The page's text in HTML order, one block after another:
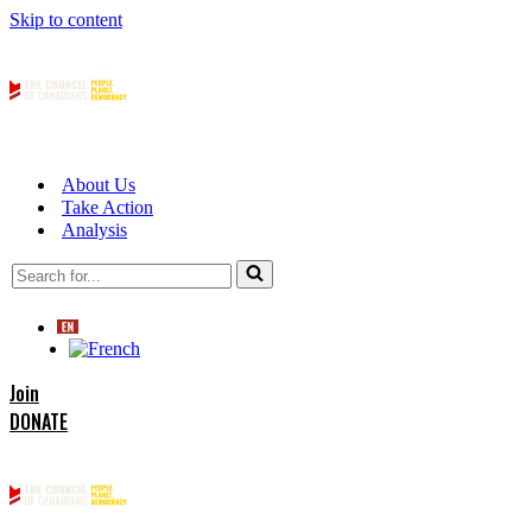
Skip to content
About Us
Take Action
Analysis
Search
for...
Join
DONATE